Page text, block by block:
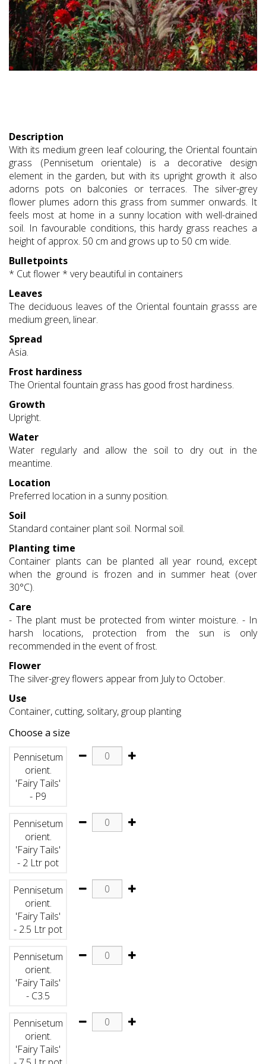
Description
With its medium green leaf colouring, the Oriental fountain
grass (Pennisetum orientale) is a decorative design
element in the garden, but with its upright growth it also
adorns pots on balconies or terraces. The silver-grey
flower plumes adorn this grass from summer onwards. It
feels most at home in a sunny location with well-drained
soil. In favourable conditions, this hardy grass reaches a
height of approx. 50 cm and grows up to 50 cm wide.
Bulletpoints
* Cut flower * very beautiful in containers
Leaves
The deciduous leaves of the Oriental fountain grasss are
medium green, linear.
Spread
Asia.
Frost hardiness
The Oriental fountain grass has good frost hardiness.
Growth
Upright.
Water
Water regularly and allow the soil to dry out in the
meantime.
Location
Preferred location in a sunny position.
Soil
Standard container plant soil. Normal soil.
Planting time
Container plants can be planted all year round, except
when the ground is frozen and in summer heat (over
30°C).
Care
- The plant must be protected from winter moisture. - In
harsh locations, protection from the sun is only
recommended in the event of frost.
Flower
The silver-grey flowers appear from July to October.
Use
Container, cutting, solitary, group planting
Choose a size
Pennisetum
orient.
'Fairy Tails'
- P9
Pennisetum
orient.
'Fairy Tails'
- 2 Ltr pot
Pennisetum
orient.
'Fairy Tails'
- 2.5 Ltr pot
Pennisetum
orient.
'Fairy Tails'
- C3.5
Pennisetum
orient.
'Fairy Tails'